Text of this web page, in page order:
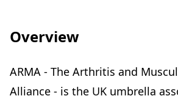
Overview
ARMA - The Arthritis and
Alliance - is the UK umbrella